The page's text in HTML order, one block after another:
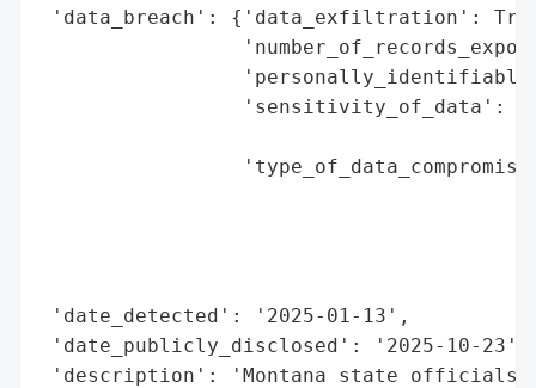
'data_breach': {'data_exfiltration':
'sensitivity_of_data':
'date_detected': '2025-01-13',
'date_publicly_disclosed': '2025-10-23',
'description': 'Montana state officials